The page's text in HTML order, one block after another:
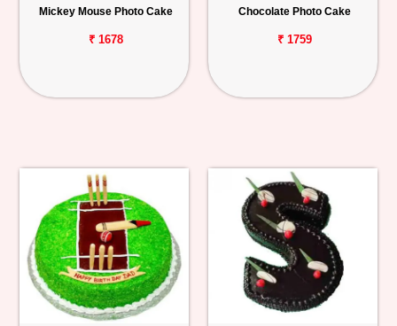
Track
Order
Mickey Mouse Photo Cake
₹ 1678
Chocolate Photo Cake
₹ 1759